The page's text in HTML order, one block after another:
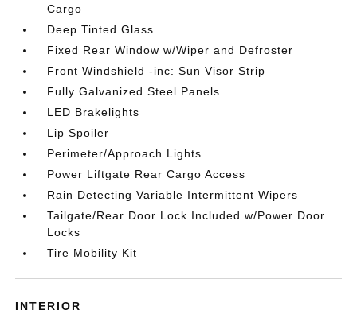
Cargo
Deep Tinted Glass
Fixed Rear Window w/Wiper and Defroster
Front Windshield -inc: Sun Visor Strip
Fully Galvanized Steel Panels
LED Brakelights
Lip Spoiler
Perimeter/Approach Lights
Power Liftgate Rear Cargo Access
Rain Detecting Variable Intermittent Wipers
Tailgate/Rear Door Lock Included w/Power Door
Locks
Tire Mobility Kit
INTERIOR